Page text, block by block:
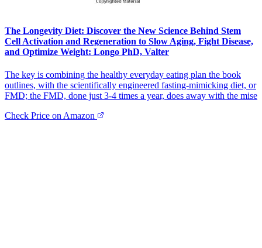
The Longevity Diet: Discover the New Science Behind Stem
Cell Activation and Regeneration to Slow Aging, Fight Disease,
and Optimize Weight: Longo PhD, Valter
The key is combining the healthy everyday eating plan the book
outlines, with the scientifically engineered fasting-mimicking diet, or
FMD; the FMD, done just 3-4 times a year, does away with the mise
Check Price on Amazon